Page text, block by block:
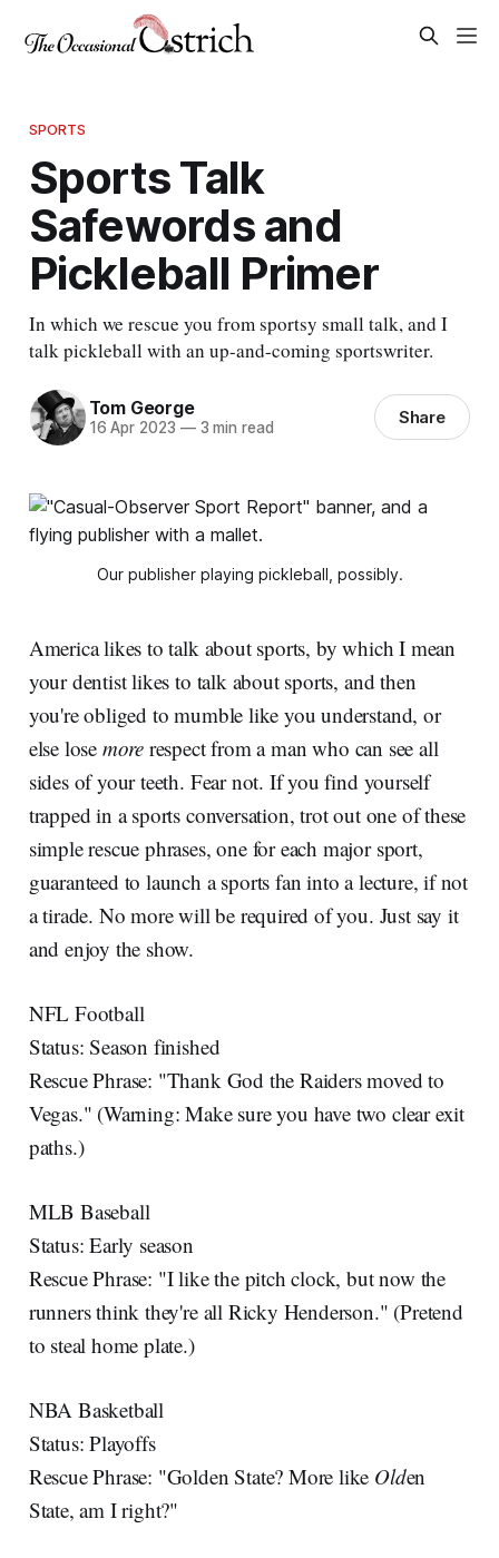
SPORTS
Sports Talk
Safewords and
Pickleball Primer
In which we rescue you from sportsy small talk, and I
talk pickleball with an up-and-coming sportswriter.
Tom George
16 Apr 2023 —3 min read Share
Our publisher playing pickleball, possibly.
America likes to talk about sports, by which I mean
your dentist likes to talk about sports, and then
you're obliged to mumble like you understand, or
else lose more respect from a man who can see all
sides of your teeth. Fear not. If you find yourself
trapped in a sports conversation, trot out one of these
simple rescue phrases, one for each major sport,
guaranteed to launch a sports fan into a lecture, if not
a tirade. No more will be required of you. Just say it
and enjoy the show.
NFL Football
Status: Season finished
Rescue Phrase: "Thank God the Raiders moved to
Vegas." (Warning: Make sure you have two clear exit
paths.)
MLB Baseball
Status: Early season
Rescue Phrase: "I like the pitch clock, but now the
runners think they're all Ricky Henderson." (Pretend
to steal home plate.)
NBA Basketball
Status: Playoffs
Rescue Phrase: "Golden State? More like Olden
State, am I right?"